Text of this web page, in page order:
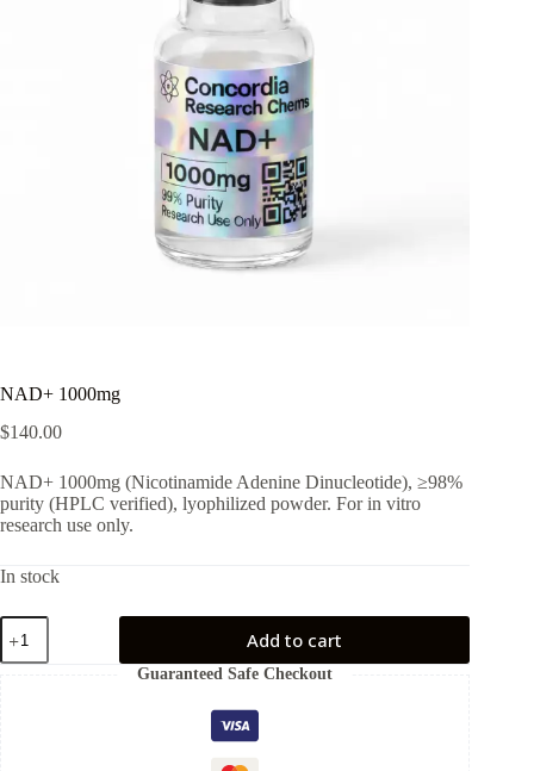
NAD+ 1000mg
$140.00
NAD+ 1000mg (Nicotinamide Adenine Dinucleotide), ≥98%
purity (HPLC verified), lyophilized powder. For in vitro
research use only.
In stock
NAD+
1000mg
quantity
Add to cart
Guaranteed Safe Checkout